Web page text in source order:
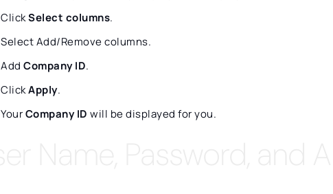
ClickSelect columns.
Select Add/Remove columns.
AddCompany ID.
ClickApply.
YourCompany ID will be displayed for you.